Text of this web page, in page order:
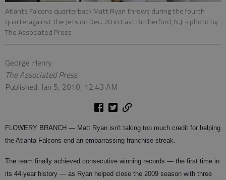
Atlanta Falcons quarterback Matt Ryan throws during the fourth
quarteragainst the Jets on Dec. 20 in East Rutherford, N.J. - photo by
The Associated Press
George Henry
The Associated Press
Published: Jan 5, 2010, 12:43 AM
FLOWERY BRANCH — Matt Ryan isn't taking too much credit for helping
the Atlanta Falcons end an embarrassing franchise streak.
The team finally achieved consecutive winning records — the first time in
its 44-year history — as Ryan helped close the 2009 season with three